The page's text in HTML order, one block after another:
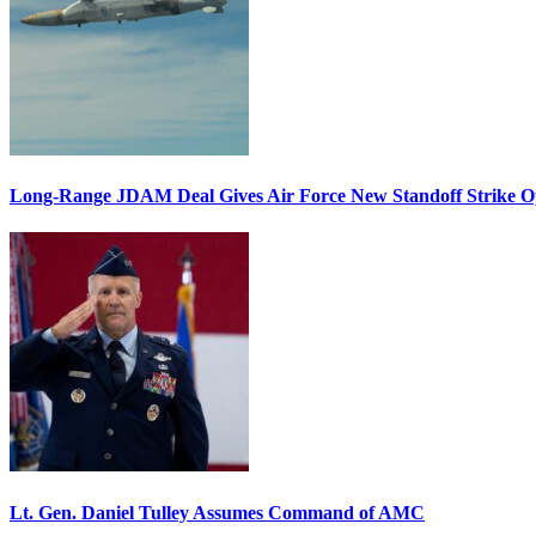
Long-Range JDAM Deal Gives Air Force New Standoff Strike
Lt. Gen. Daniel Tulley Assumes Command of AMC